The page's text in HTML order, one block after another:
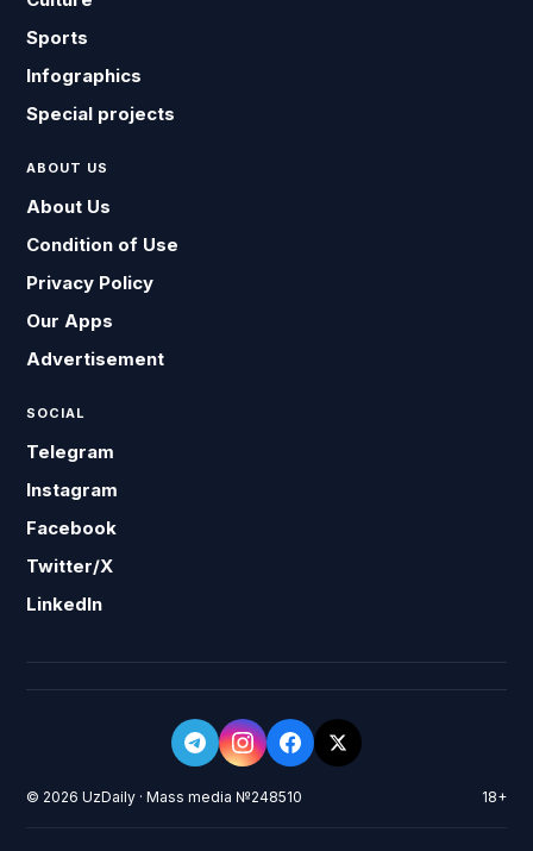
Sports
Infographics
Special projects
ABOUT US
About Us
Condition of Use
Privacy Policy
Our Apps
Advertisement
SOCIAL
Telegram
Instagram
Facebook
Twitter/X
LinkedIn
© 2026 UzDaily · Mass media №248510 18+